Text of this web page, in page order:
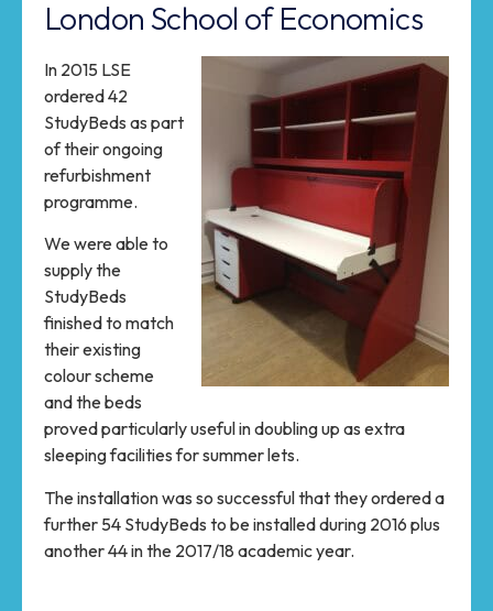
London School of Economics
In 2015 LSE
ordered 42
StudyBeds as part
of their ongoing
refurbishment
programme.
We were able to
supply the
StudyBeds
finished to match
their existing
colour scheme
and the beds
proved particularly useful in doubling up as extra
sleeping facilities for summer lets.
The installation was so successful that they ordered a
further 54 StudyBeds to be installed during 2016 plus
another 44 in the 2017/18 academic year.